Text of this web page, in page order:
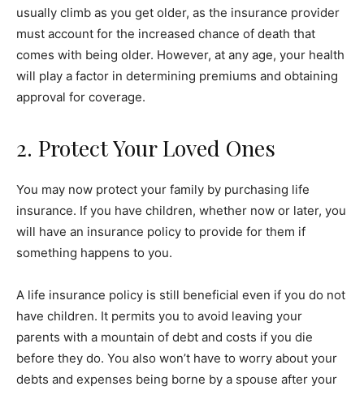
usually climb as you get older, as the insurance provider
must account for the increased chance of death that
comes with being older. However, at any age, your health
will play a factor in determining premiums and obtaining
approval for coverage.
2. Protect Your Loved Ones
You may now protect your family by purchasing life
insurance. If you have children, whether now or later, you
will have an insurance policy to provide for them if
something happens to you.
A life insurance policy is still beneficial even if you do not
have children. It permits you to avoid leaving your
parents with a mountain of debt and costs if you die
before they do. You also won’t have to worry about your
debts and expenses being borne by a spouse after your